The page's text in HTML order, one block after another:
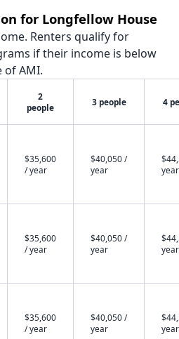
for Longfellow House
Renters qualify for
if their income is below
of AMI.
2
people
3 people 4
$35,600
/ year
$40,050 /
year
year
$35,600
/ year
$40,050 /
year
year
$35,600
/ year
$40,050 /
year
year